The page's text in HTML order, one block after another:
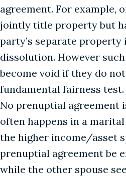
agreement. For example,
jointly title property but
party’s separate
dissolution. However
become void if they do
fundamental fairness test.
No prenuptial agreement
often happens in a
the higher income/asset
prenuptial agreement be
while the other spouse